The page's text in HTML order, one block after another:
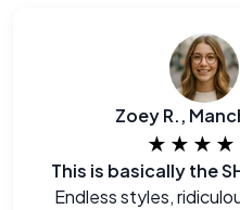
Zoey R.,
Endless styles,